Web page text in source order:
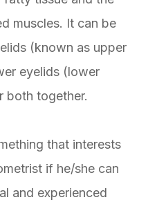
muscles. It can be
(known as upper
eyelids (lower
both together.
that interests
if he/she can
and experienced